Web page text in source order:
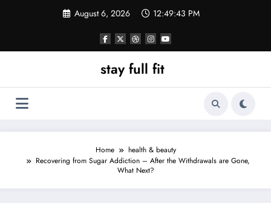
August 6, 2026 12:49:44 PM
stay full fit
Home
health & beauty
Recovering from Sugar Addiction – After the Withdrawals are Gone,
What Next?